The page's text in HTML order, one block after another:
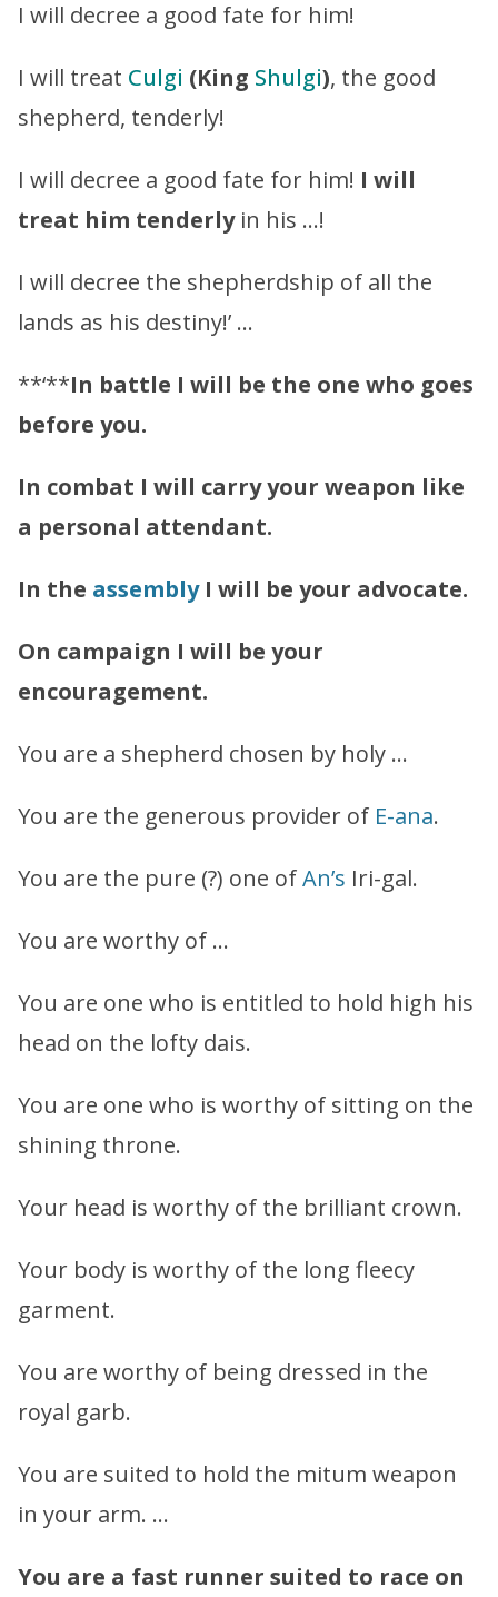
I will decree a good fate for him!
I will treat Culgi (King Shulgi), the good
shepherd, tenderly!
I will decree a good fate for him! I will
treat him tenderlyin his …!
I will decree the shepherdship of all the
lands as his destiny!’ …
**‘**In battle I will be the one who goes
before you.
In combat I will carry your weapon like
a personal attendant.
In the assemblyI will be your advocate.
On campaign I will be your
encouragement.
You are a shepherd chosen by holy …
You are the generous provider of E-ana.
You are the pure (?) one ofAn’s Iri-gal.
You are worthy of …
You are one who is entitled to hold high his
head on the lofty dais.
You are one who is worthy of sitting on the
shining throne.
Your head is worthy of the brilliant crown.
Your body is worthy of the long fleecy
garment.
You are worthy of being dressed in the
royal garb.
You are suited to hold the mitum weapon
in your arm. …
You are a fast runner suited to race on